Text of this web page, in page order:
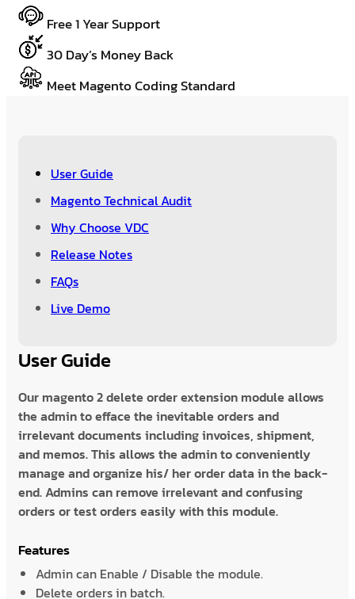
Free 1 Year Support
30 Day’s Money Back
Meet Magento Coding Standard
User Guide
Magento Technical Audit
Why Choose VDC
Release Notes
FAQs
Live Demo
User Guide
Our magento 2 delete order extension module allows
the admin to efface the inevitable orders and
irrelevant documents including invoices, shipment,
and memos. This allows the admin to conveniently
manage and organize his/ her order data in the back-
end. Admins can remove irrelevant and confusing
orders or test orders easily with this module.
Features
Admin can Enable / Disable the module.
Delete orders in batch.